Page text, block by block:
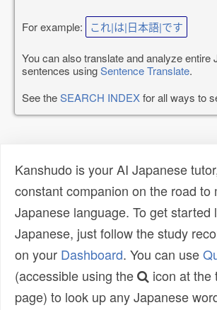
For example: これ|は|日本語|です
You can also translate and analyze entire
sentences usingSentence Translate.
See theSEARCH INDEXfor all ways to
Kanshudo is your AI Japanese
constant companion on the road to
Japanese language. To get started
Japanese, just follow the study
on your Dashboard. You can use
(accessible using the
icon at the
page) to look up any Japanese